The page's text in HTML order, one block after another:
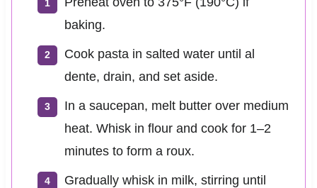
baking.
Cook pasta in salted water until al
dente, drain, and set aside.
In a saucepan, melt butter over medium
heat. Whisk in flour and cook for 1–2
minutes to form a roux.
Gradually whisk in milk, stirring until